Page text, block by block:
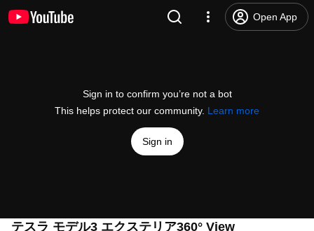
Open App
Sign in to confirm you’re not a bot
This helps protect our community. Learn more
Sign in
テスラ モデル3 エクステリア360° View